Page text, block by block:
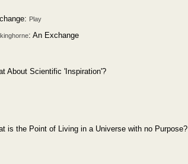
Play
: An Exchange
About Scientific 'Inspiration'?
is the Point of Living in a Universe with no Purpose?